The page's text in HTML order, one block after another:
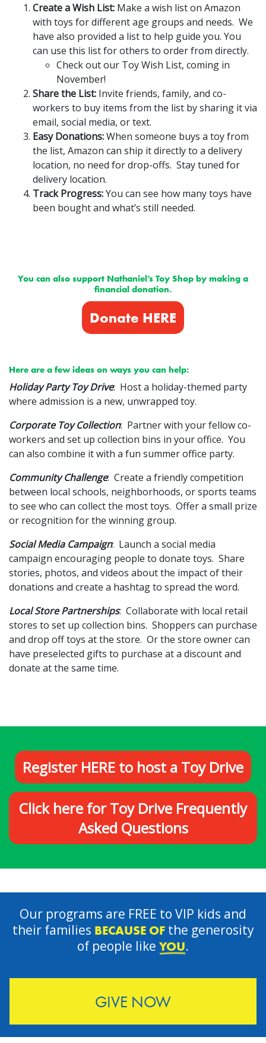
Create a Wish List: Make a wish list on Amazon
with toys for different age groups and needs. We
have also provided a list to help guide you. You
can use this list for others to order from directly.
Check out our Toy Wish List, coming in
November!
Share the List: Invite friends, family, and co-
workers to buy items from the list by sharing it via
email, social media, or text.
Easy Donations:When someone buys a toy from
the list, Amazon can ship it directly to a delivery
location, no need for drop-offs. Stay tuned for
delivery location.
Track Progress:You can see how many toys have
been bought and what’s still needed.
You can also support Nathaniel’s Toy Shop by making a
financial donation.
Donate HERE
Here are a few ideas on ways you can help:
Holiday Party Toy Drive: Host a holiday-themed party
where admission is a new, unwrapped toy.
Corporate Toy Collection: Partner with your fellow co-
workers and set up collection bins in your office. You
can also combine it with a fun summer office party.
Community Challenge: Create a friendly competition
between local schools, neighborhoods, or sports teams
to see who can collect the most toys. Offer a small prize
or recognition for the winning group.
Social Media Campaign: Launch a social media
campaign encouraging people to donate toys. Share
stories, photos, and videos about the impact of their
donations and create a hashtag to spread the word.
Local Store Partnerships: Collaborate with local retail
stores to set up collection bins. Shoppers can purchase
and drop off toys at the store. Or the store owner can
have preselected gifts to purchase at a discount and
donate at the same time.
Register HERE to host a Toy Drive
Click here for Toy Drive Frequently
Asked Questions
GIVE NOW
Our programs are FREE to VIP kids and
their families BECAUSE OFthe generosity
of people like YOU.